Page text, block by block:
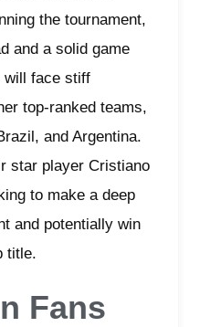
the tournament,
and a solid game
will face stiff
top-ranked teams,
and Argentina.
star player Cristiano
to make a deep
and potentially win
title.
Fans